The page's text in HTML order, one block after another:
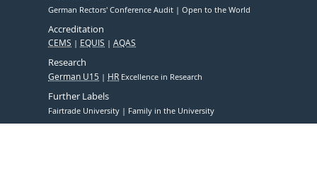
German Rectors' Conference Audit Open to the World
Accreditation
CEMS EQUIS AQAS
Research
German U15 HR Excellence in Research
Further Labels
Fairtrade University Family in the University